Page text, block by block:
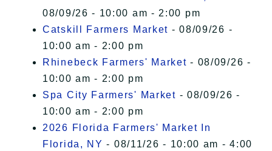
08/09/26 - 10:00 am - 2:00 pm
Catskill Farmers Market - 08/09/26 -
10:00 am - 2:00 pm
Rhinebeck Farmers' Market - 08/09/26 -
10:00 am - 2:00 pm
Spa City Farmers' Market - 08/09/26 -
10:00 am - 2:00 pm
2026 Florida Farmers' Market In
Florida, NY - 08/11/26 - 10:00 am - 4:00